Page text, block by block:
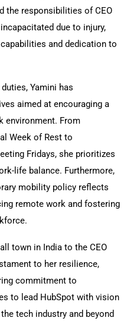
the responsibilities of CEO
due to injury,
and dedication to
Yamini has
aimed at encouraging a
environment. From
Week of Rest to
Fridays, she prioritizes
life balance. Furthermore,
mobility policy reflects
remote work and fostering
town in India to the CEO
to her resilience,
commitment to
to lead HubSpot with vision
tech industry and beyond